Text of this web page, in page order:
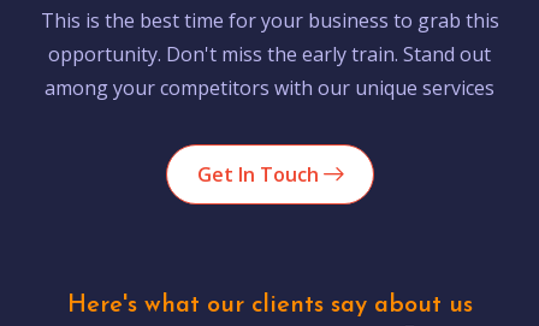
This is the best time for your business to grab this
opportunity. Don't miss the early train. Stand out
among your competitors with our unique services
Get In Touch
Here's what our clients say about us